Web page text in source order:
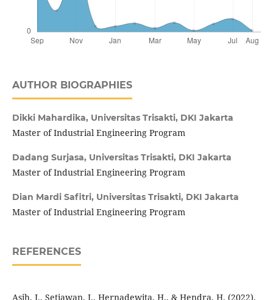
AUTHOR BIOGRAPHIES
Dikki Mahardika, Universitas Trisakti, DKI Jakarta
Master of Industrial Engineering Program
Dadang Surjasa, Universitas Trisakti, DKI Jakarta
Master of Industrial Engineering Program
Dian Mardi Safitri, Universitas Trisakti, DKI Jakarta
Master of Industrial Engineering Program
REFERENCES
Asih, I., Setiawan, I., Hernadewita, H., & Hendra, H. (2022).